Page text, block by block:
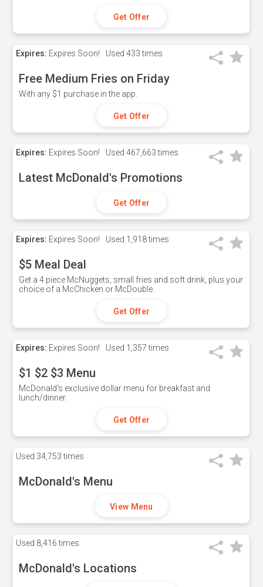
Get Offer
Expires: Expires Soon! Used 433 times
Free Medium Fries on Friday
With any $1 purchase in the app.
Get Offer
Expires: Expires Soon! Used 467,663 times
Latest McDonald's Promotions
Get Offer
Expires: Expires Soon! Used 1,918 times
$5 Meal Deal
Get a 4 piece McNuggets, small fries and soft drink, plus your
choice of a McChicken or McDouble.
Get Offer
Expires: Expires Soon! Used 1,357 times
$1 $2 $3 Menu
McDonald's exclusive dollar menu for breakfast and
lunch/dinner.
Get Offer
Used 34,753 times
McDonald's Menu
View Menu
Used 8,416 times
McDonald's Locations